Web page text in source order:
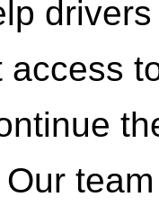
access
Our